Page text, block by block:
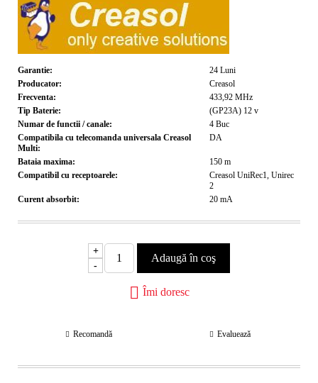
Garantie: 24 Luni
Producator:
Creasol
Frecventa:
433,92 MHz
Tip Baterie:
(GP23A) 12 v
Numar de functii / canale:
4 Buc
Compatibila cu telecomanda universala Creasol
Multi:
DA
Bataia maxima: 150 m
Compatibil cu receptoarele:
Creasol UniRec1, Unirec
2
Curent absorbit:
20 mA
+
-
Îmi doresc
Recomandă Evaluează